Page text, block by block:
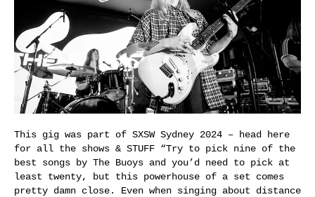
This gig was part of SXSW Sydney 2024 – head here
for all the shows & STUFF “Try to pick nine of the
best songs by The Buoys and you’d need to pick at
least twenty, but this powerhouse of a set comes
pretty damn close. Even when singing about distance